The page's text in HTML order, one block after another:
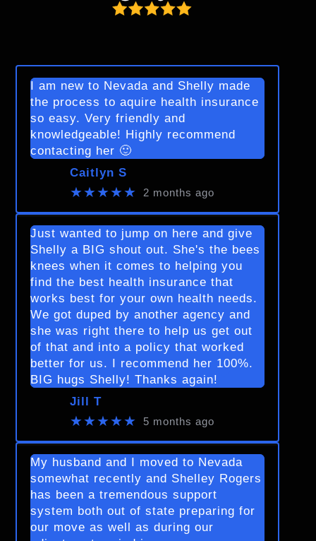
I am new to Nevada and Shelly made
the process to aquire health insurance
so easy. Very friendly and
knowledgeable! Highly recommend
contacting her 🙂
Caitlyn S
★★★★★ 2 months ago
Just wanted to jump on here and give
Shelly a BIG shout out. She's the bees
knees when it comes to helping you
find the best health insurance that
works best for your own health needs.
We got duped by another agency and
she was right there to help us get out
of that and into a policy that worked
better for us. I recommend her 100%.
BIG hugs Shelly! Thanks again!
Jill T
★★★★★ 5 months ago
My husband and I moved to Nevada
somewhat recently and Shelley Rogers
has been a tremendous support
system both out of state preparing for
our move as well as during our